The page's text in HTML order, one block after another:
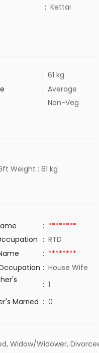
: Kettai
: 61 kg
: Average
: Non-Veg
Weight : 61 kg
: ********
: RTD
: ********
: House Wife
: 1
Married : 0
Widow/Widower,